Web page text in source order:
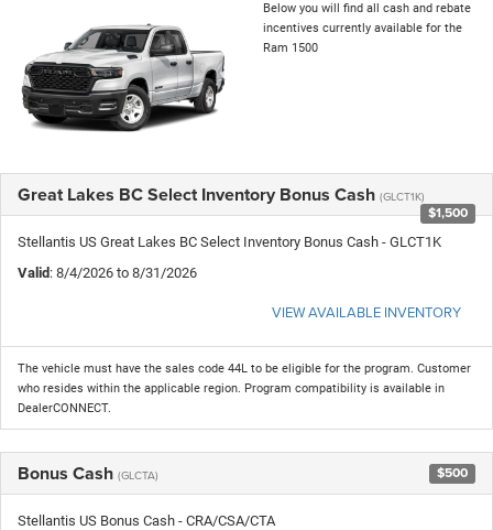
Below you will find all cash and rebate
incentives currently available for the
Ram 1500
Great Lakes BC Select Inventory Bonus Cash (GLCT1K)
$1,500
Stellantis US Great Lakes BC Select Inventory Bonus Cash - GLCT1K
Valid: 8/4/2026 to 8/31/2026
VIEW AVAILABLE INVENTORY
The vehicle must have the sales code 44L to be eligible for the program. Customer
who resides within the applicable region. Program compatibility is available in
DealerCONNECT.
Bonus Cash (GLCTA) $500
Stellantis US Bonus Cash - CRA/CSA/CTA